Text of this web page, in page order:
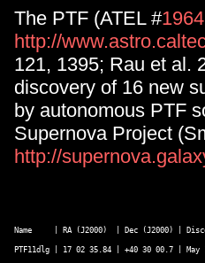
The PTF (ATEL #1964
http://
121, 1395; Rau et al.
discovery of 16 new
by autonomous PTF
Supernova Project
http://
Name     | RA (J2000)  | Dec (J2000) |
PTF11dlg | 17 02 35.84 | +40 30 00.7